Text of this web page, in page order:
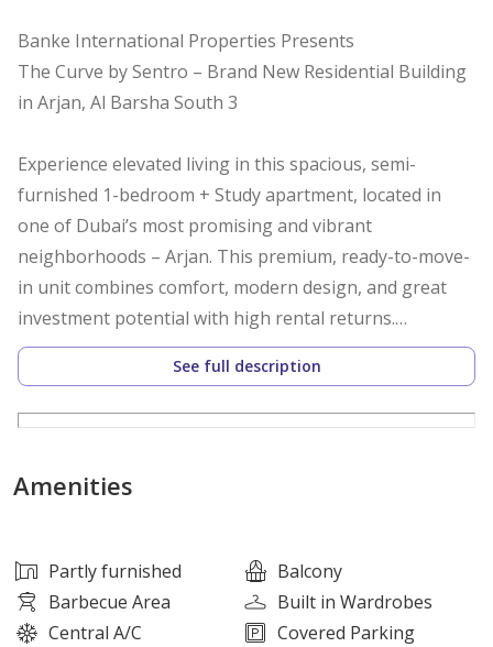
Banke International Properties Presents
The Curve by Sentro – Brand New Residential Building
in Arjan, Al Barsha South 3
Experience elevated living in this spacious, semi-
furnished 1-bedroom + Study apartment, located in
one of Dubai’s most promising and vibrant
neighborhoods – Arjan. This premium, ready-to-move-
in unit combines comfort, modern design, and great
investment potential with high rental returns.
Property Highlights:
Semi-Furnished (Includes modern kitchen appliances)
Generous Layout
Private Balcony
See full description
Amenities
Partly furnished
Balcony
Barbecue Area
Built in Wardrobes
Central A/C
Covered Parking